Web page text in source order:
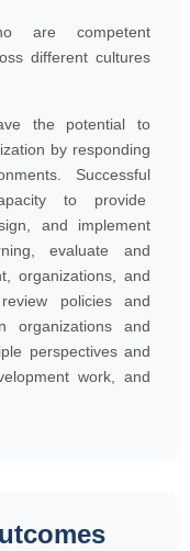
are competent
different cultures
the potential to
by responding
Successful
to provide
and implement
evaluate and
organizations, and
policies and
organizations and
perspectives and
work, and